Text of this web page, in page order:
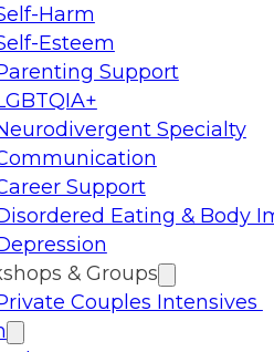
Harm
Esteem
Support
Specialty
Support
Eating & Body
& Groups
Couples Intensives